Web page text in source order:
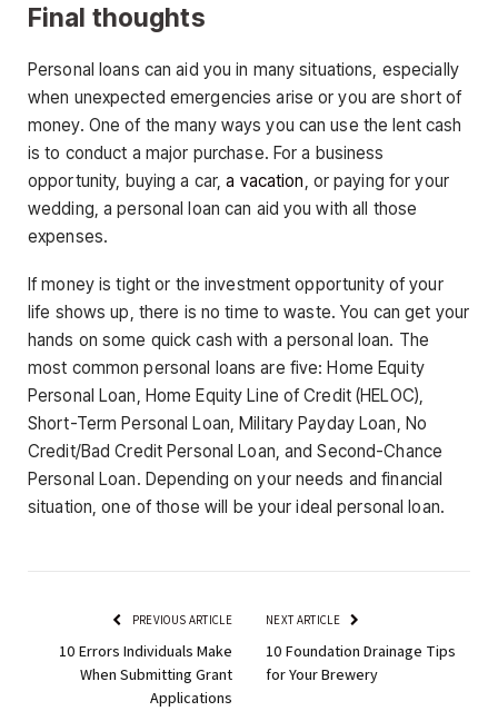
Final thoughts
Personal loans can aid you in many situations, especially
when unexpected emergencies arise or you are short of
money. One of the many ways you can use the lent cash
is to conduct a major purchase. For a business
opportunity, buying a car,a vacation, or paying for your
wedding, a personal loan can aid you with all those
expenses.
If money is tight or the investment opportunity of your
life shows up, there is no time to waste. You can get your
hands on some quick cash with a personal loan. The
most common personal loans are five: Home Equity
Personal Loan, Home Equity Line of Credit (HELOC),
Short-Term Personal Loan, Military Payday Loan, No
Credit/Bad Credit Personal Loan, and Second-Chance
Personal Loan. Depending on your needs and financial
situation, one of those will be your ideal personal loan.
PREVIOUS ARTICLE
10 Errors Individuals Make
When Submitting Grant
Applications
NEXT ARTICLE
10 Foundation Drainage Tips
for Your Brewery